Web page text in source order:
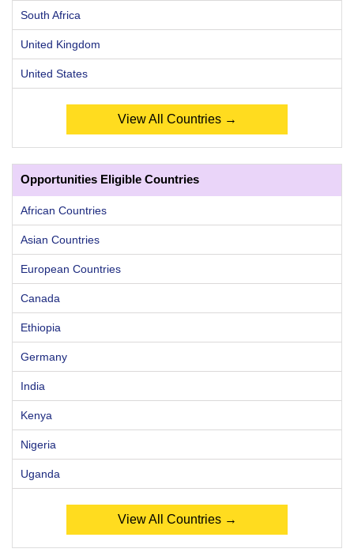
South Africa
United Kingdom
United States
View All Countries →
Opportunities Eligible Countries
African Countries
Asian Countries
European Countries
Canada
Ethiopia
Germany
India
Kenya
Nigeria
Uganda
View All Countries →